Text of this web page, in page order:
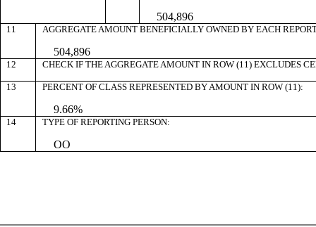
504,896
11 AGGREGATE AMOUNT BENEFICIALLY OWNED BY EACH
504,896
12 CHECK IF THE AGGREGATE AMOUNT IN ROW (11) EXCLUDES
13 PERCENT OF CLASS REPRESENTED BY AMOUNT IN ROW (11):
9.66%
14 TYPE OF REPORTING PERSON:
OO